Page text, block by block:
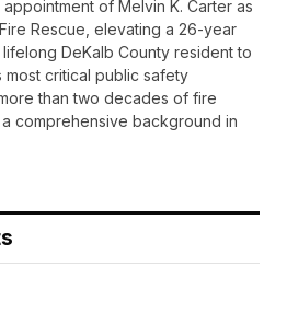
of Melvin K. Carter as
Rescue, elevating a 26-year
DeKalb County resident to
most critical public safety
than two decades of fire
comprehensive background in